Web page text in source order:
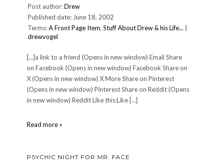
Post author:Drew
Published date: June 18, 2002
Terms:A Front Page Item, Stuff About Drew & his Life...
drewvogel
[…]a link to a friend (Opens in new window) Email Share
on Facebook (Opens in new window) Facebook Share on
X (Opens in new window) X More Share on Pinterest
(Opens in new window) Pinterest Share on Reddit (Opens
in new window) Reddit Like this:Like […]
Read more »
12,
PSYCHIC NIGHT FOR MR. FACE